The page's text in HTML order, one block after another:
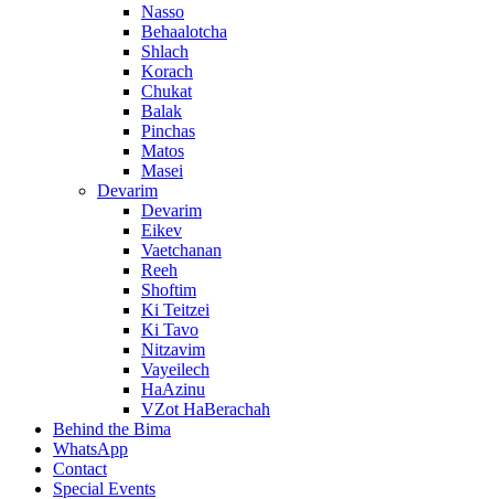
Nasso
Behaalotcha
Shlach
Korach
Chukat
Balak
Pinchas
Matos
Masei
Devarim
Devarim
Eikev
Vaetchanan
Reeh
Shoftim
Ki Teitzei
Ki Tavo
Nitzavim
Vayeilech
HaAzinu
VZot HaBerachah
Behind the Bima
WhatsApp
Contact
Special Events